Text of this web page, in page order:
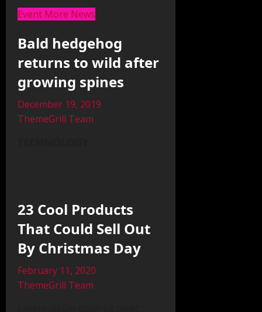
Event More News
Bald hedgehog
returns to wild after
growing spines
December 19, 2019
ThemeGrill Team
23 Cool Products
That Could Sell Out
By Christmas Day
February 11, 2020
ThemeGrill Team